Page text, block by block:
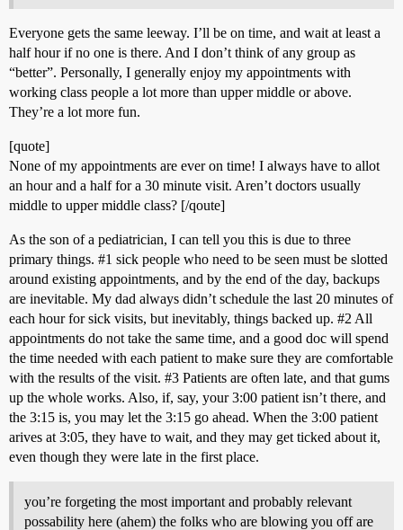
Everyone gets the same leeway. I’ll be on time, and wait at least a
half hour if no one is there. And I don’t think of any group as
“better”. Personally, I generally enjoy my appointments with
working class people a lot more than upper middle or above.
They’re a lot more fun.
[quote]
None of my appointments are ever on time! I always have to allot
an hour and a half for a 30 minute visit. Aren’t doctors usually
middle to upper middle class? [/qoute]
As the son of a pediatrician, I can tell you this is due to three
primary things. #1 sick people who need to be seen must be slotted
around existing appointments, and by the end of the day, backups
are inevitable. My dad always didn’t schedule the last 20 minutes of
each hour for sick visits, but inevitably, things backed up. #2 All
appointments do not take the same time, and a good doc will spend
the time needed with each patient to make sure they are comfortable
with the results of the visit. #3 Patients are often late, and that gums
up the whole works. Also, if, say, your 3:00 patient isn’t there, and
the 3:15 is, you may let the 3:15 go ahead. When the 3:00 patient
arives at 3:05, they have to wait, and they may get ticked about it,
even though they were late in the first place.
you’re forgeting the most important and probably relevant
possability here (ahem) the folks who are blowing you off are